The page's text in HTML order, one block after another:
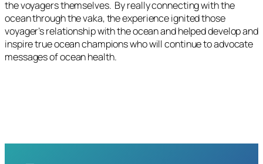
the voyagers themselves. By really connecting with the
ocean through the vaka, the experience ignited those
voyager’s relationship with the ocean and helped develop and
inspire true ocean champions who will continue to advocate
messages of ocean health.